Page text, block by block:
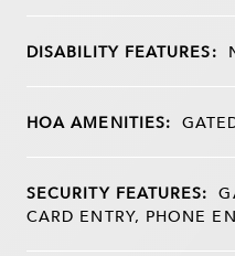
DISABILITY FEATURES:
HOA AMENITIES:
SECURITY FEATURES:
CARD ENTRY, PHONE